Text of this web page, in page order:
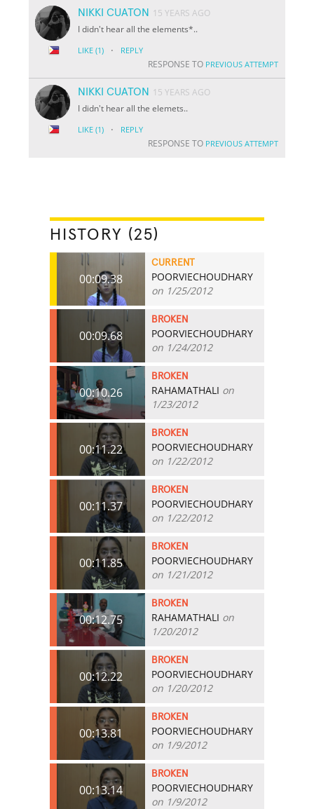
NIKKI CUATON
15 YEARS AGO
I didn't hear all the elements*..
LIKE (1) · REPLY
RESPONSE TO PREVIOUS ATTEMPT
NIKKI CUATON
15 YEARS AGO
I didn't hear all the elemets..
LIKE (1) · REPLY
RESPONSE TO PREVIOUS ATTEMPT
HISTORY (25)
00:09.38
CURRENT
POORVIECHOUDHARY
on 1/25/2012
00:09.68
BROKEN
POORVIECHOUDHARY
on 1/24/2012
00:10.26
BROKEN
RAHAMATHALI on
1/23/2012
00:11.22
BROKEN
POORVIECHOUDHARY
on 1/22/2012
00:11.37
BROKEN
POORVIECHOUDHARY
on 1/22/2012
00:11.85
BROKEN
POORVIECHOUDHARY
on 1/21/2012
00:12.75
BROKEN
RAHAMATHALI on
1/20/2012
00:12.22
BROKEN
POORVIECHOUDHARY
on 1/20/2012
00:13.81
BROKEN
POORVIECHOUDHARY
on 1/9/2012
00:13.14
BROKEN
POORVIECHOUDHARY
on 1/9/2012